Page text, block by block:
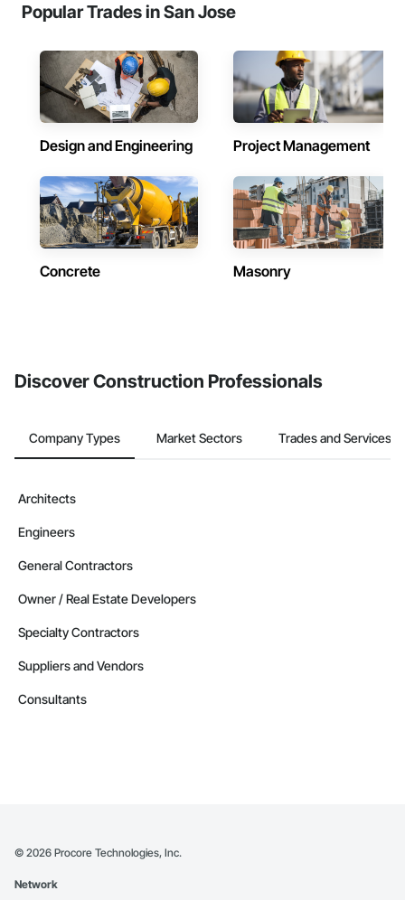
Popular Trades in San Jose
Design and Engineering Project Management
Concrete Masonry
Discover Construction Professionals
Company Types Market Sectors Trades and Services
Architects
Engineers
General Contractors
Owner / Real Estate Developers
Specialty Contractors
Suppliers and Vendors
Consultants
© 2026 Procore Technologies, Inc.
Network